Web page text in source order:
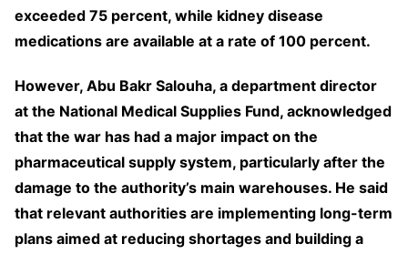
exceeded 75 percent, while kidney disease
medications are available at a rate of 100 percent.
However, Abu Bakr Salouha, a department director
at the National Medical Supplies Fund, acknowledged
that the war has had a major impact on the
pharmaceutical supply system, particularly after the
damage to the authority’s main warehouses. He said
that relevant authorities are implementing long-term
plans aimed at reducing shortages and building a